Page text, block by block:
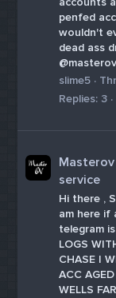
penfed
wouldn't
dead ass
slime5
Replies: 3
service
Hi there ,
am here if
telegram
LOGS
CHASE |
ACC
WELLS